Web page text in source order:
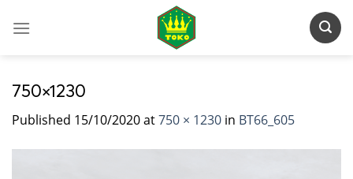
750×1230
Published 15/10/2020at750 × 1230 in BT66_605